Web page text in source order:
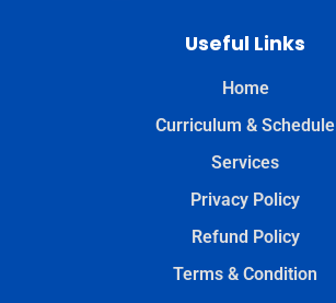
Useful Links
Home
Curriculum & Schedule
Services
Privacy Policy
Refund Policy
Terms & Condition